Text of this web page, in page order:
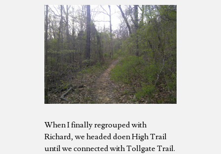
When I finally regrouped with
Richard, we headed doen High Trail
until we connected with Tollgate Trail.